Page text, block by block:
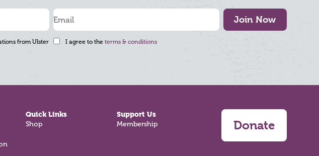
Join Now
from Ulster
I agree to the terms & conditions
Quick Links
Shop
Support Us
Membership Donate